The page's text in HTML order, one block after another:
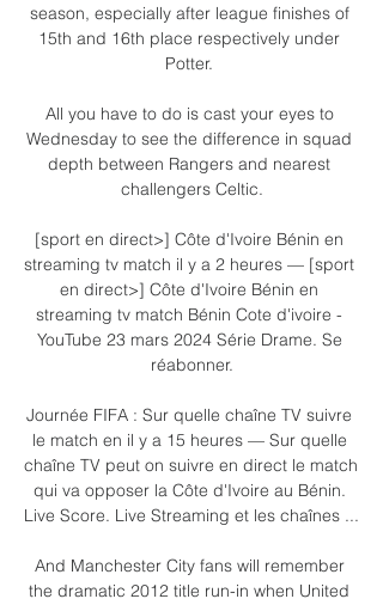
season, especially after league finishes of
15th and 16th place respectively under
Potter.
All you have to do is cast your eyes to
Wednesday to see the difference in squad
depth between Rangers and nearest
challengers Celtic.
[sport en direct>] Côte d'Ivoire Bénin en
streaming tv match il y a 2 heures — [sport
en direct>] Côte d'Ivoire Bénin en
streaming tv match Bénin Cote d'ivoire -
YouTube 23 mars 2024 Série Drame. Se
réabonner.
Journée FIFA : Sur quelle chaîne TV suivre
le match en il y a 15 heures — Sur quelle
chaîne TV peut on suivre en direct le match
qui va opposer la Côte d'Ivoire au Bénin.
Live Score. Live Streaming et les chaînes ...
And Manchester City fans will remember
the dramatic 2012 title run-in when United